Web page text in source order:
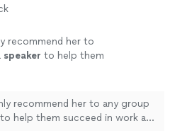
recommend her to
speaker to help them
recommend her to any group
to help them succeed in work and